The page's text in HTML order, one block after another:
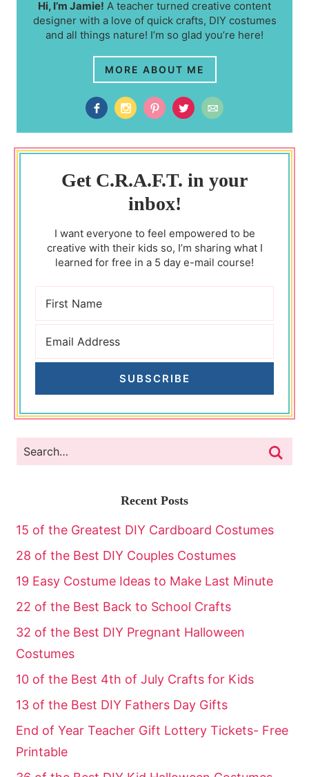
Hi, I’m Jamie! A teacher turned creative content
designer with a love of quick crafts, DIY costumes
and all things nature! I’m so glad you’re here!
MORE ABOUT ME
Get C.R.A.F.T. in your
inbox!
I want everyone to feel empowered to be
creative with their kids so, I’m sharing what I
learned for free in a 5 day e-mail course!
SUBSCRIBE
Recent Posts
15 of the Greatest DIY Cardboard Costumes
28 of the Best DIY Couples Costumes
19 Easy Costume Ideas to Make Last Minute
22 of the Best Back to School Crafts
32 of the Best DIY Pregnant Halloween
Costumes
10 of the Best 4th of July Crafts for Kids
13 of the Best DIY Fathers Day Gifts
End of Year Teacher Gift Lottery Tickets- Free
Printable